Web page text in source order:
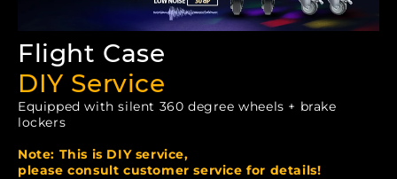
Flight Case
DIY Service
Equipped with silent 360 degree wheels + brake
lockers
Note: This is DIY service,
please consult customer service for details!